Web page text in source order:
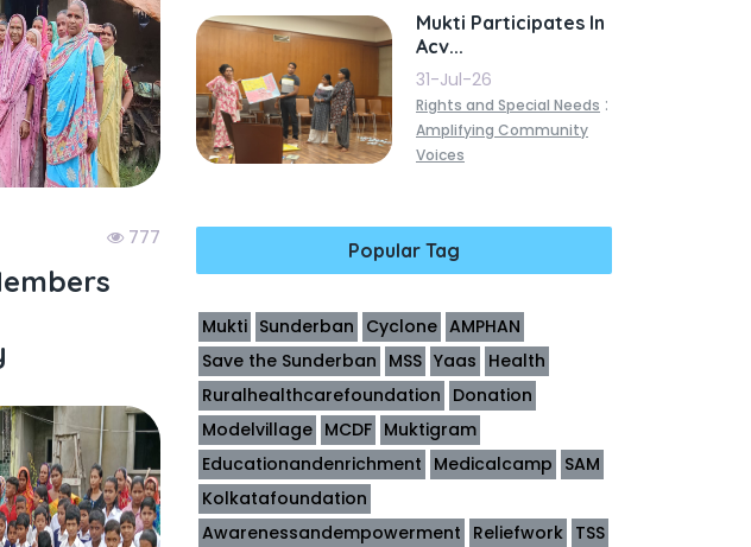
777
Mukti Participates In
Acv...
31-Jul-26
Rights and Special Needs :
Amplifying Community
Voices
Popular Tag
Mukti Sunderban Cyclone AMPHAN
Save the Sunderban MSS Yaas Health
Ruralhealthcarefoundation Donation
Modelvillage MCDF Muktigram
Educationandenrichment Medicalcamp SAM
Kolkatafoundation
Awarenessandempowerment Reliefwork TSS